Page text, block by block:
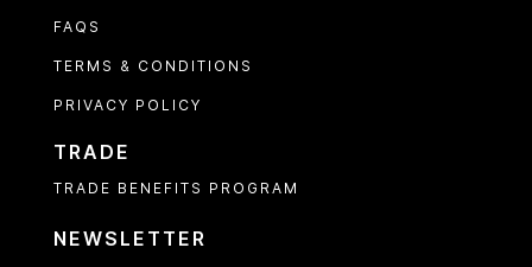
FAQS
TERMS & CONDITIONS
PRIVACY POLICY
TRADE
TRADE BENEFITS PROGRAM
NEWSLETTER